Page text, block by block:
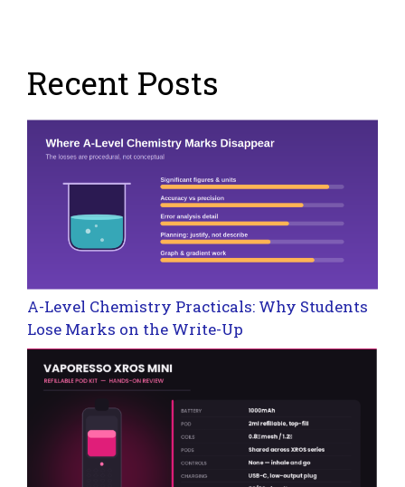
Recent Posts
A-Level Chemistry Practicals: Why Students
Lose Marks on the Write-Up